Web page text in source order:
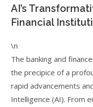
AI’s
Financial
\n
The banking and
the precipice of a
rapid advancements
Intelligence (AI). From